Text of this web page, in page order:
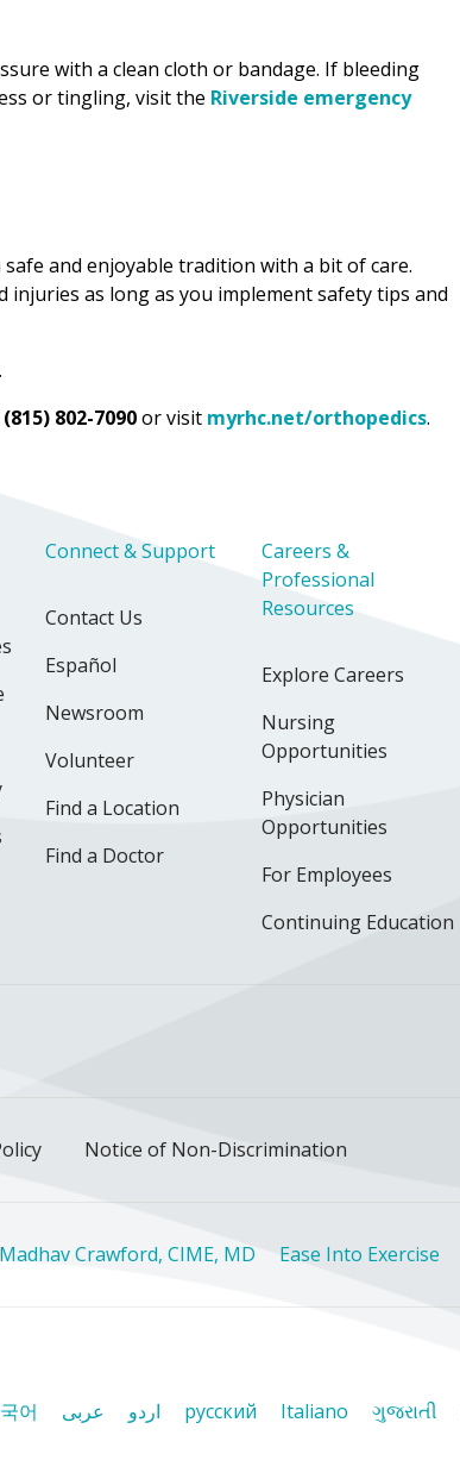
with a clean cloth or bandage. If bleeding
or tingling, visit the Riverside emergency
and enjoyable tradition with a bit of care.
injuries as long as you implement safety tips and
(815) 802-7090or visit myrhc.net/orthopedics.
Connect & Support
Contact Us
Español
Newsroom
Volunteer
Find a Location
Find a Doctor
Careers &
Professional
Resources
Explore Careers
Nursing
Opportunities
Physician
Opportunities
For Employees
Continuing Education
TikTok
Notice of Non-Discrimination
Crawford, CIME, MD Ease Into Exercise
어 عربى اردو русский Italiano ગુજરાતી